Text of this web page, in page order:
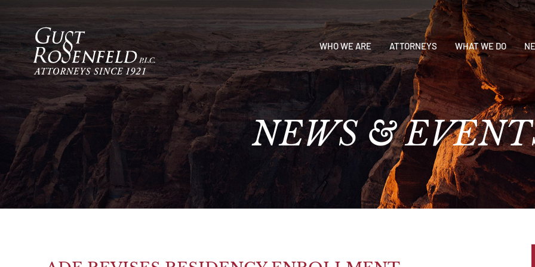
WHO WE ARE ATTORNEYS WHAT WE DO
NEWS &